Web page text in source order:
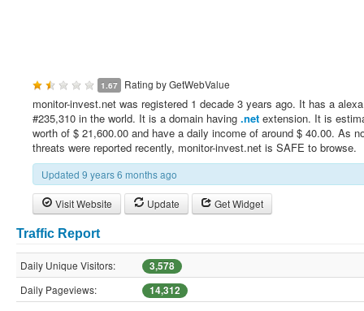
1.67 Rating byGetWebValue
monitor-invest.net was registered 1 decade 3 years ago. It has a
#235,310 in the world. It is a domain having .net extension. It is
worth of $ 21,600.00 and have a daily income of around $ 40.00. As
threats were reported recently, monitor-invest.net is SAFE to browse.
Updated 9 years 6 months ago
Visit Website Update Get Widget
Traffic Report
Daily Unique Visitors:
3,578
Daily Pageviews:
14,312